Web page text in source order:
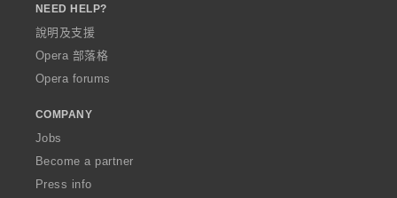
NEED HELP?
說明及支援
Opera 部落格
Opera forums
COMPANY
Jobs
Become a partner
Press info